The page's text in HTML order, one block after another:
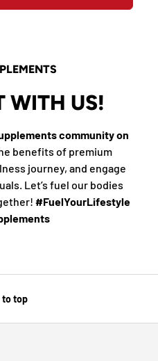
WITH US!
community on
benefits of premium
journey, and engage
Let’s fuel our bodies
#FuelYourLifestyle
to top